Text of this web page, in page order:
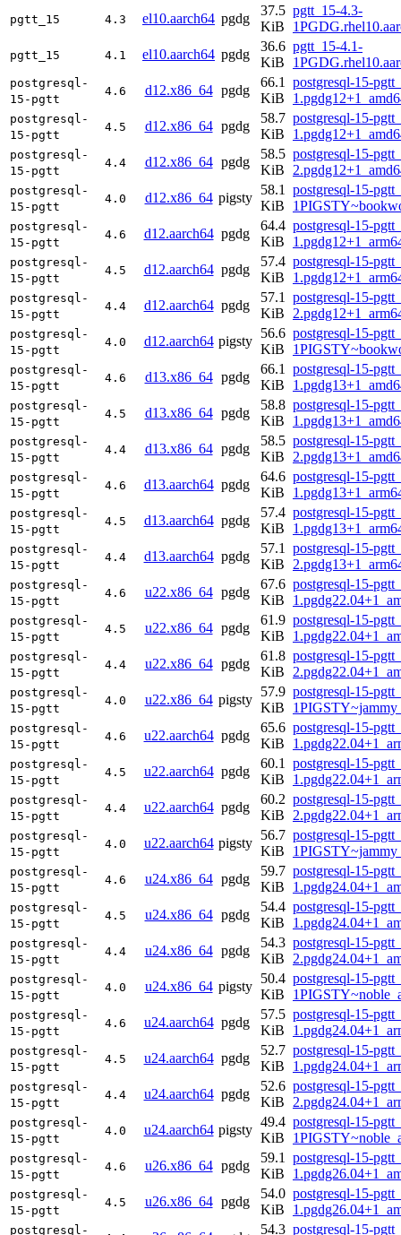
pgtt_15 4.3 el10.aarch64 pgdg
37.5
KiB
pgtt_15-4.3-
pgtt_15 4.1 el10.aarch64 pgdg
36.6
KiB
pgtt_15-4.1-
postgresql-
15-pgtt
4.6 d12.x86_64 pgdg
66.1
KiB
postgresql-15-
postgresql-
15-pgtt
4.5 d12.x86_64 pgdg
58.7
KiB
postgresql-15-
postgresql-
15-pgtt
4.4 d12.x86_64 pgdg
58.5
KiB
postgresql-15-
postgresql-
15-pgtt
4.0 d12.x86_64 pigsty
58.1
KiB
postgresql-15-
postgresql-
15-pgtt
4.6 d12.aarch64 pgdg
64.4
KiB
postgresql-15-
postgresql-
15-pgtt
4.5 d12.aarch64 pgdg
57.4
KiB
postgresql-15-
postgresql-
15-pgtt
4.4 d12.aarch64 pgdg
57.1
KiB
postgresql-15-
postgresql-
15-pgtt
4.0 d12.aarch64 pigsty
56.6
KiB
postgresql-15-
postgresql-
15-pgtt
4.6 d13.x86_64 pgdg
66.1
KiB
postgresql-15-
postgresql-
15-pgtt
4.5 d13.x86_64 pgdg
58.8
KiB
postgresql-15-
postgresql-
15-pgtt
4.4 d13.x86_64 pgdg
58.5
KiB
postgresql-15-
postgresql-
15-pgtt
4.6 d13.aarch64 pgdg
64.6
KiB
postgresql-15-
postgresql-
15-pgtt
4.5 d13.aarch64 pgdg
57.4
KiB
postgresql-15-
postgresql-
15-pgtt
4.4 d13.aarch64 pgdg
57.1
KiB
postgresql-15-
postgresql-
15-pgtt
4.6 u22.x86_64 pgdg
67.6
KiB
postgresql-15-
postgresql-
15-pgtt
4.5 u22.x86_64 pgdg
61.9
KiB
postgresql-15-
postgresql-
15-pgtt
4.4 u22.x86_64 pgdg
61.8
KiB
postgresql-15-
postgresql-
15-pgtt
4.0 u22.x86_64 pigsty
57.9
KiB
postgresql-15-
postgresql-
15-pgtt
4.6 u22.aarch64 pgdg
65.6
KiB
postgresql-15-
postgresql-
15-pgtt
4.5 u22.aarch64 pgdg
60.1
KiB
postgresql-15-
postgresql-
15-pgtt
4.4 u22.aarch64 pgdg
60.2
KiB
postgresql-15-
postgresql-
15-pgtt
4.0 u22.aarch64 pigsty
56.7
KiB
postgresql-15-
postgresql-
15-pgtt
4.6 u24.x86_64 pgdg
59.7
KiB
postgresql-15-
postgresql-
15-pgtt
4.5 u24.x86_64 pgdg
54.4
KiB
postgresql-15-
postgresql-
15-pgtt
4.4 u24.x86_64 pgdg
54.3
KiB
postgresql-15-
postgresql-
15-pgtt
4.0 u24.x86_64 pigsty
50.4
KiB
postgresql-15-
postgresql-
15-pgtt
4.6 u24.aarch64 pgdg
57.5
KiB
postgresql-15-
postgresql-
15-pgtt
4.5 u24.aarch64 pgdg
52.7
KiB
postgresql-15-
postgresql-
15-pgtt
4.4 u24.aarch64 pgdg
52.6
KiB
postgresql-15-
postgresql-
15-pgtt
4.0 u24.aarch64 pigsty
49.4
KiB
postgresql-15-
postgresql-
15-pgtt
4.6 u26.x86_64 pgdg
59.1
KiB
postgresql-15-
postgresql-
15-pgtt
4.5 u26.x86_64 pgdg
54.0
KiB
postgresql-15-
postgresql- 54.3 postgresql-15-